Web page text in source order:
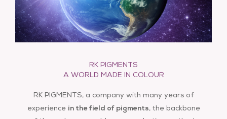
info@rkpigments.com
RK PIGMENTS
A WORLD MADE IN COLOUR
RK PIGMENTS, a company with many years of
experience in the field of pigments, the backbone